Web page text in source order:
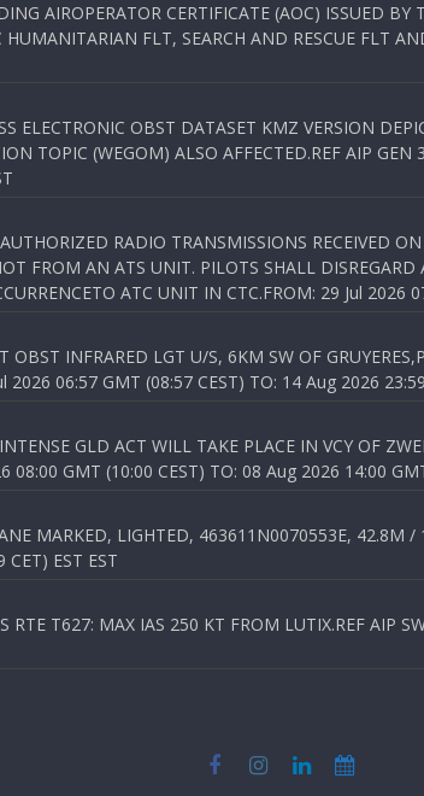
AIROPERATOR CERTIFICATE (AOC) ISSUED
HUMANITARIAN FLT, SEARCH AND RESCUE FLT
ELECTRONIC OBST DATASET KMZ VERSION
TOPIC (WEGOM) ALSO AFFECTED.REF AIP
RADIO TRANSMISSIONS RECEIVED
FROM AN ATS UNIT. PILOTS SHALL
ATC UNIT IN CTC.FROM: 29 Jul 2026
INFRARED LGT U/S, 6KM SW OF
06:57 GMT (08:57 CEST) TO: 14 Aug 2026
GLD ACT WILL TAKE PLACE IN VCY OF
08:00 GMT (10:00 CEST) TO: 08 Aug 2026 14:00
MARKED, LIGHTED, 463611N0070553E, 42.8M
EST EST
T627: MAX IAS 250 KT FROM LUTIX.REF AIP